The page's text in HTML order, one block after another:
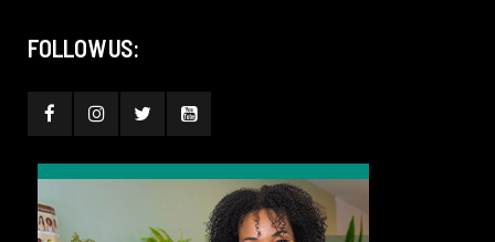
FOLLOW US: